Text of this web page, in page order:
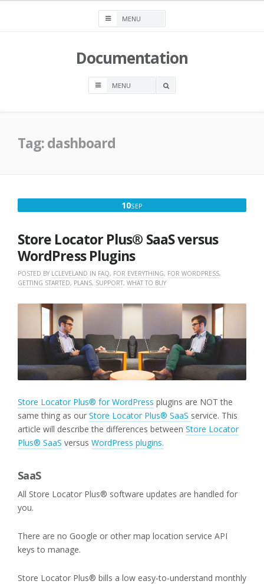
Documentation
OPEN
Tag:dashboard
10SEPSEPTEMBER
2022
Store Locator Plus® SaaS versus
WordPress Plugins
POSTED BY LCLEVELAND IN FAQ, FOR EVERYTHING, FOR WORDPRESS,
GETTING STARTED, PLANS, SUPPORT, WHAT TO BUY
Store Locator Plus® for WordPress plugins are NOT the
same thing as our Store Locator Plus® SaaS service. This
article will describe the differences between Store Locator
Plus® SaaS versus WordPress plugins.
SaaS
All Store Locator Plus® software updates are handled for
you.
There are no Google or other map location service API
keys to manage.
Store Locator Plus® bills a low easy-to-understand monthly